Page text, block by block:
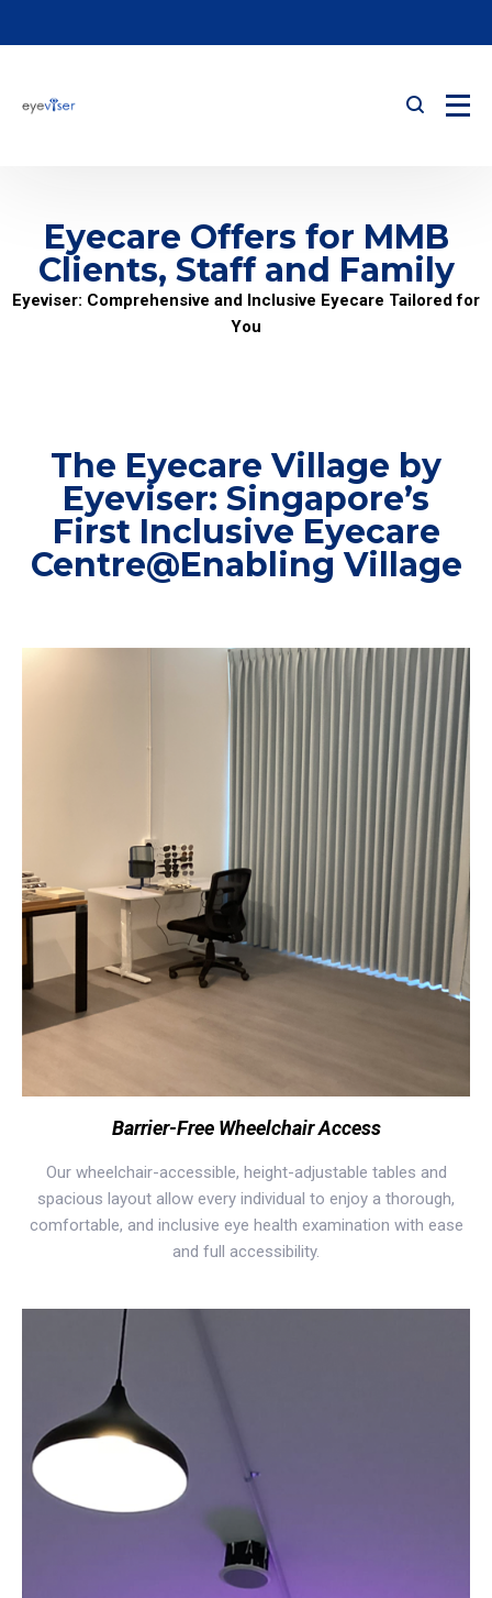
Eyecare Offers for MMB
Clients, Staff and Family
Eyeviser: Comprehensive and Inclusive Eyecare Tailored for
You
The Eyecare Village by
Eyeviser: Singapore’s
First Inclusive Eyecare
Centre@Enabling Village
Barrier-Free Wheelchair Access
Our wheelchair-accessible, height-adjustable tables and
spacious layout allow every individual to enjoy a thorough,
comfortable, and inclusive eye health examination with ease
and full accessibility.